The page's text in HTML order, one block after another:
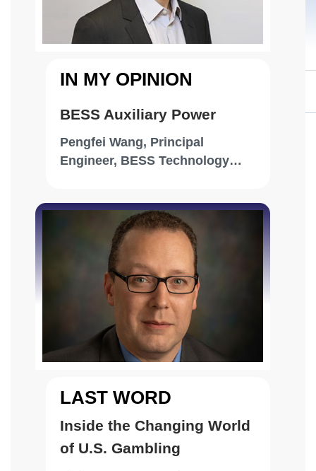
wet-mate connector capable of supporting
up to 48 fibers in small configurations and
scaling up to 144 in larger designs,
Scopely
IN MY OPINION
BESS Auxiliary Power
Pengfei Wang, Principal
Engineer, BESS Technology
LAST WORD
Inside the Changing World
of U.S. Gambling